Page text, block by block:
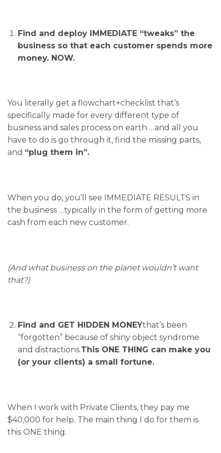
Find and deploy IMMEDIATE “tweaks” the
business so that each customer spends more
money. NOW.
You literally get a flowchart+checklist that’s
specifically made for every different type of
business and sales process on earth …and all you
have to do is go through it, find the missing parts,
and “plug them in”.
When you do, you’ll see IMMEDIATE RESULTS in
the business …typically in the form of getting more
cash from each new customer.
(And what business on the planet wouldn’t want
that?)
Find and GET HIDDEN MONEYthat’s been
“forgotten” because of shiny object syndrome
and distractions.This ONE THING can make you
(or your clients) a small fortune.
When I work with Private Clients, they pay me
$40,000 for help. The main thing I do for them is
this ONE thing.